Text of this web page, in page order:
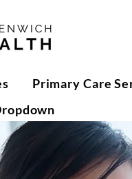
Primary Care